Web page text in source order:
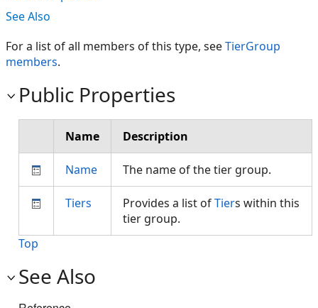
See Also
For a list of all members of this type, seeTierGroup
members.
Public Properties
Name Description
Name The name of the tier group.
Tiers Provides a list ofTiers within this
tier group.
Top
See Also